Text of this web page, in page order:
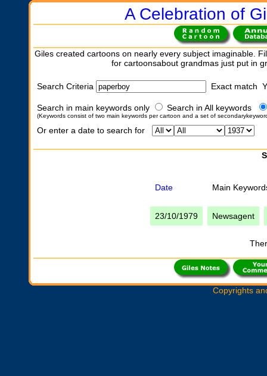
A Celebration of
Giles created cartoons on nearly every subject imaginable.
for cartoonsabout grandmas just put in
Search Criteria Exact match
Search in main keywords only Search in All keywords
(Keywords consist of two main keywords per cartoon and a set of
Or enter a date to search for
Date Main
23/10/1979 Newsagent
Copyrights